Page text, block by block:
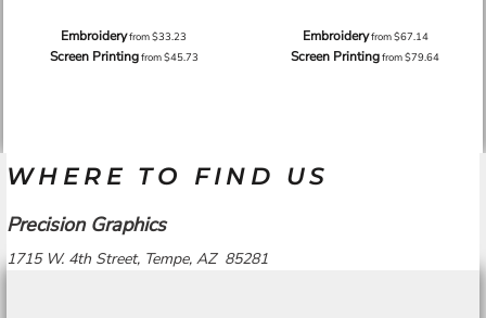
Embroideryfrom$33.23
Screen Printingfrom$45.73
Embroideryfrom$67.14
Screen Printingfrom$79.64
WHERE TO FIND US
Precision Graphics
1715 W. 4th Street, Tempe, AZ 85281